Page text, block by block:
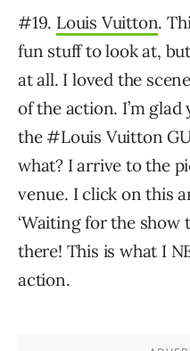
#19. Louis Vuitton.
fun stuff to look at,
at all. I loved the
of the action. I’m
the #Louis Vuitton
what? I arrive to the
venue. I click on this
‘Waiting for the show
there! This is what I
action.